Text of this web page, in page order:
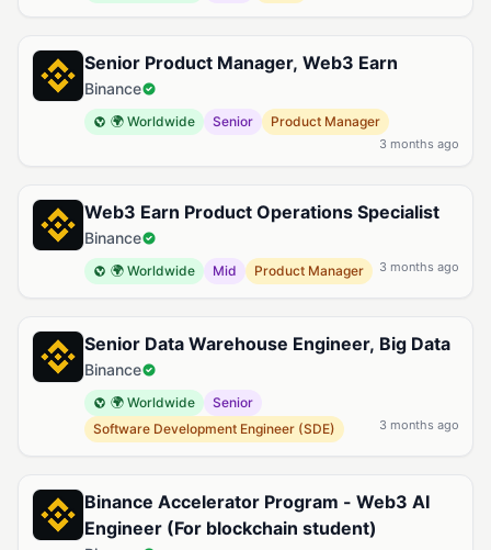
Senior Product Manager, Web3 Earn
Binance
🌍 Worldwide Senior Product Manager
3 months ago
Web3 Earn Product Operations Specialist
Binance
🌍 Worldwide Mid Product Manager 3 months ago
Senior Data Warehouse Engineer, Big Data
Binance
🌍 Worldwide
Senior
Software Development Engineer (SDE)
3 months ago
Binance Accelerator Program - Web3 AI
Engineer (For blockchain student)